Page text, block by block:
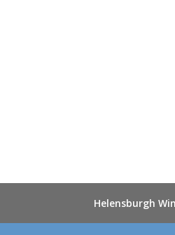
Helensburgh